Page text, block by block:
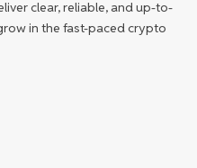
clear, reliable, and up-to-
in the fast-paced crypto